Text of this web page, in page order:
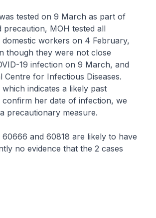
tested on 9 March as part of
precaution, MOH tested all
workers on 4 February,
though they were not close
19 infection on 9 March, and
for Infectious Diseases.
indicates a likely past
her date of infection, we
precautionary measure.
60666 and 60818 are likely to have
no evidence that the 2 cases